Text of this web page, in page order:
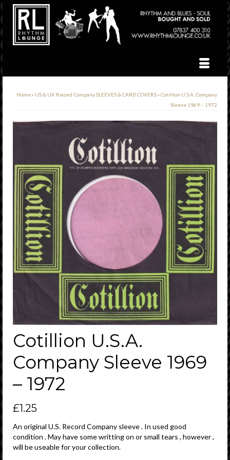
Home» US & UK Record Company SLEEVES & CARD COVERS»Cotillion U.S.A. Company
Sleeve 1969 – 1972
Cotillion U.S.A.
Company Sleeve 1969
– 1972
£1.25
An original U.S. Record Company sleeve . In used good
condition . May have some writting on or small tears , however ,
will be useable for your collection.